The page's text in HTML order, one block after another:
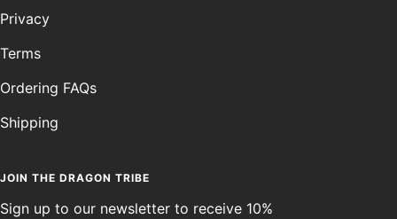
Privacy
Terms
Ordering FAQs
Shipping
JOIN THE DRAGON TRIBE
Sign up to our newsletter to receive 10%